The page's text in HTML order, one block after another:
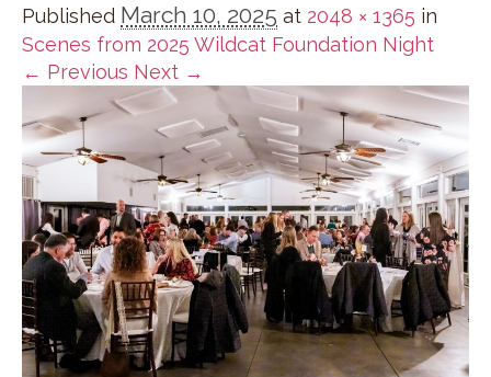
Published March 10, 2025 at 2048 × 1365 in
Scenes from 2025 Wildcat Foundation Night
← Previous Next →